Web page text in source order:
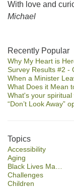
With love and
Michael
Section
Navigation
Recently Popular
Why My Heart is
Survey Results #2 -
When a Minister
What Does it Mean
What's your
“Don’t Look Away”
Topics
Accessibility
Aging
Black Lives Ma…
Challenges
Children